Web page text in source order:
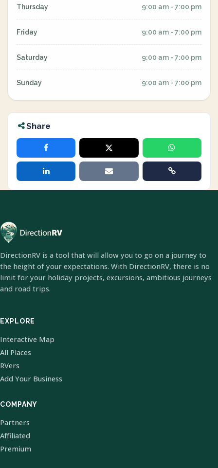
Thursday 9:00 am - 7:00 pm
Friday 9:00 am - 7:00 pm
Saturday 9:00 am - 7:00 pm
Sunday 9:00 am - 7:00 pm
Share
DirectionRV is a tool that will allow you to go on a journey to
the height of your expectations. With DirectionRV, there is no
limit for your holiday projects, excursions, ambitious journeys
and road trips.
EXPLORE
Interactive Map
All Places
RVers
Add Your Business
COMPANY
Partners
Affiliated
Premium